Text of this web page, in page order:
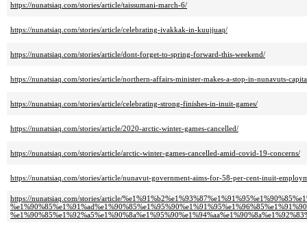
https://nunatsiaq.com/stories/article/taissumani-march-6/
https://nunatsiaq.com/stories/article/celebrating-ivakkak-in-kuujjuaq/
https://nunatsiaq.com/stories/article/dont-forget-to-spring-forward-this-weekend/
https://nunatsiaq.com/stories/article/northern-affairs-minister-makes-a-stop-in-nunavuts-
https://nunatsiaq.com/stories/article/celebrating-strong-finishes-in-inuit-games/
https://nunatsiaq.com/stories/article/2020-arctic-winter-games-cancelled/
https://nunatsiaq.com/stories/article/arctic-winter-games-cancelled-amid-covid-19-concerns/
https://nunatsiaq.com/stories/article/nunavut-government-aims-for-58-per-cent-inuit-
https://nunatsiaq.com/stories/article/